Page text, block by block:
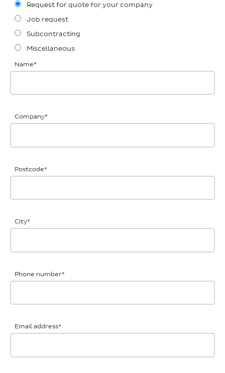
Request for quote for your company
Job request
Subcontracting
Miscellaneous
Name*
Company*
Postcode*
City*
Phone number*
Email address*